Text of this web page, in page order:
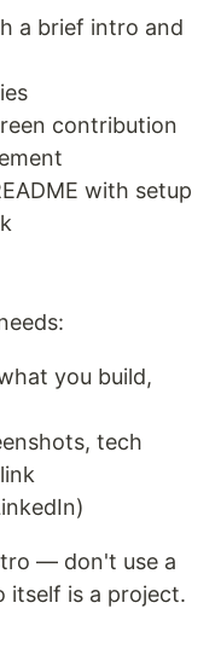
a brief intro and
contribution
with setup
you build,
tech
— don't use a
itself is a project.